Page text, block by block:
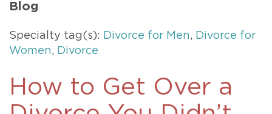
Blog
Specialty tag(s): Divorce for Men, Divorce for
Women, Divorce
How to Get Over a